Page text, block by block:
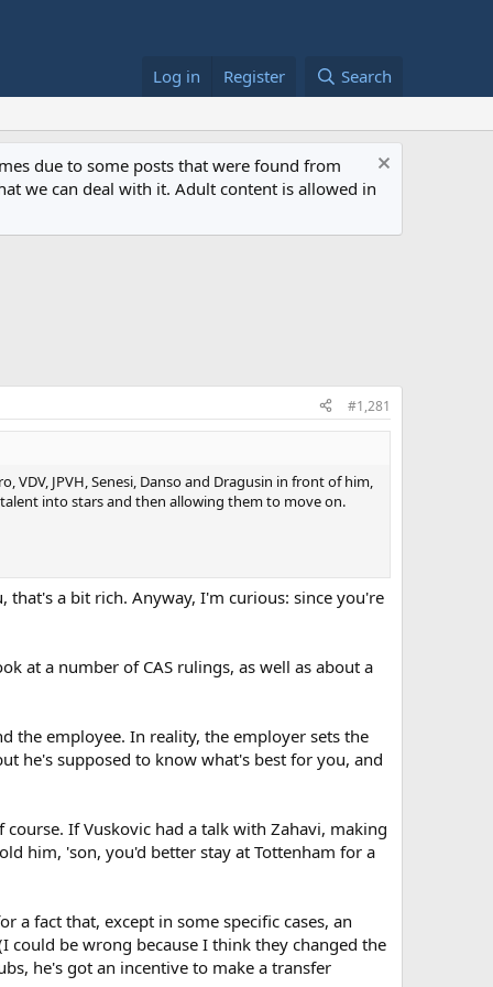
Log in Register Search
due to some posts that were found from
we can deal with it. Adult content is allowed in
#1,281
VDV, JPVH, Senesi, Danso and Dragusin in front of him,
into stars and then allowing them to move on.
a bit rich. Anyway, I'm curious: since you're
at a number of CAS rulings, as well as about a
the employee. In reality, the employer sets the
he's supposed to know what's best for you, and
If Vuskovic had a talk with Zahavi, making
him, 'son, you'd better stay at Tottenham for a
a fact that, except in some specific cases, an
could be wrong because I think they changed the
he's got an incentive to make a transfer